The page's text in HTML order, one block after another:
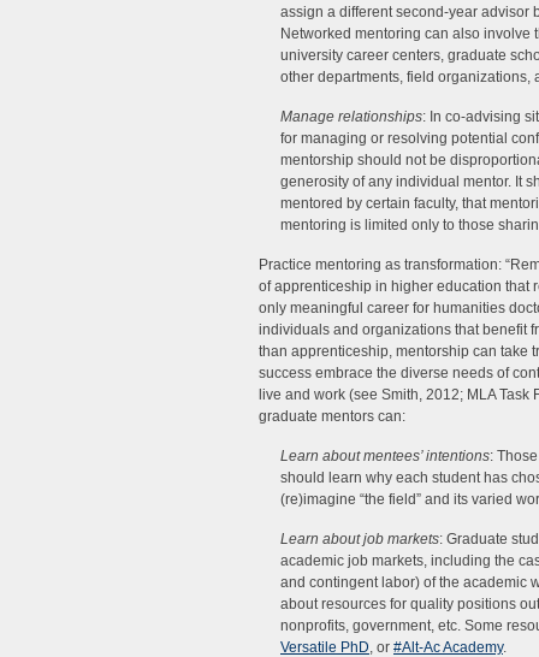
assign a different second-year advisor
Networked mentoring can also
university career centers, graduate
other departments, field organizations,
Manage relationships: In co-advising
for managing or resolving potential
mentorship should not be
generosity of any individual mentor. It
mentored by certain faculty, that
mentoring is limited only to those
Practice mentoring as transformation:
of apprenticeship in higher education that
only meaningful career for humanities
individuals and organizations that benefit
than apprenticeship, mentorship can take
success embrace the diverse needs of
live and work (see Smith, 2012; MLA
graduate mentors can:
Learn about mentees’ intentions:
should learn why each student has
(re)imagine “the field” and its varied
Learn about job markets: Graduate
academic job markets, including the
and contingent labor) of the academic
about resources for quality positions
nonprofits, government, etc. Some
Versatile PhD, or #Alt-Ac Academy.